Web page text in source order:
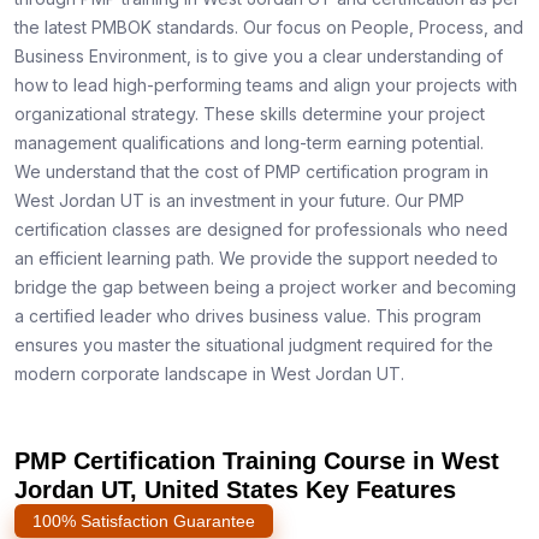
the latest PMBOK standards. Our focus on People, Process, and
Business Environment, is to give you a clear understanding of
how to lead high-performing teams and align your projects with
organizational strategy. These skills determine your project
management qualifications and long-term earning potential.
We understand that the cost of PMP certification program in
West Jordan UT is an investment in your future. Our PMP
certification classes are designed for professionals who need
an efficient learning path. We provide the support needed to
bridge the gap between being a project worker and becoming
a certified leader who drives business value. This program
ensures you master the situational judgment required for the
modern corporate landscape in West Jordan UT.
PMP Certification Training Course in West
Jordan UT, United States Key Features
100% Satisfaction Guarantee